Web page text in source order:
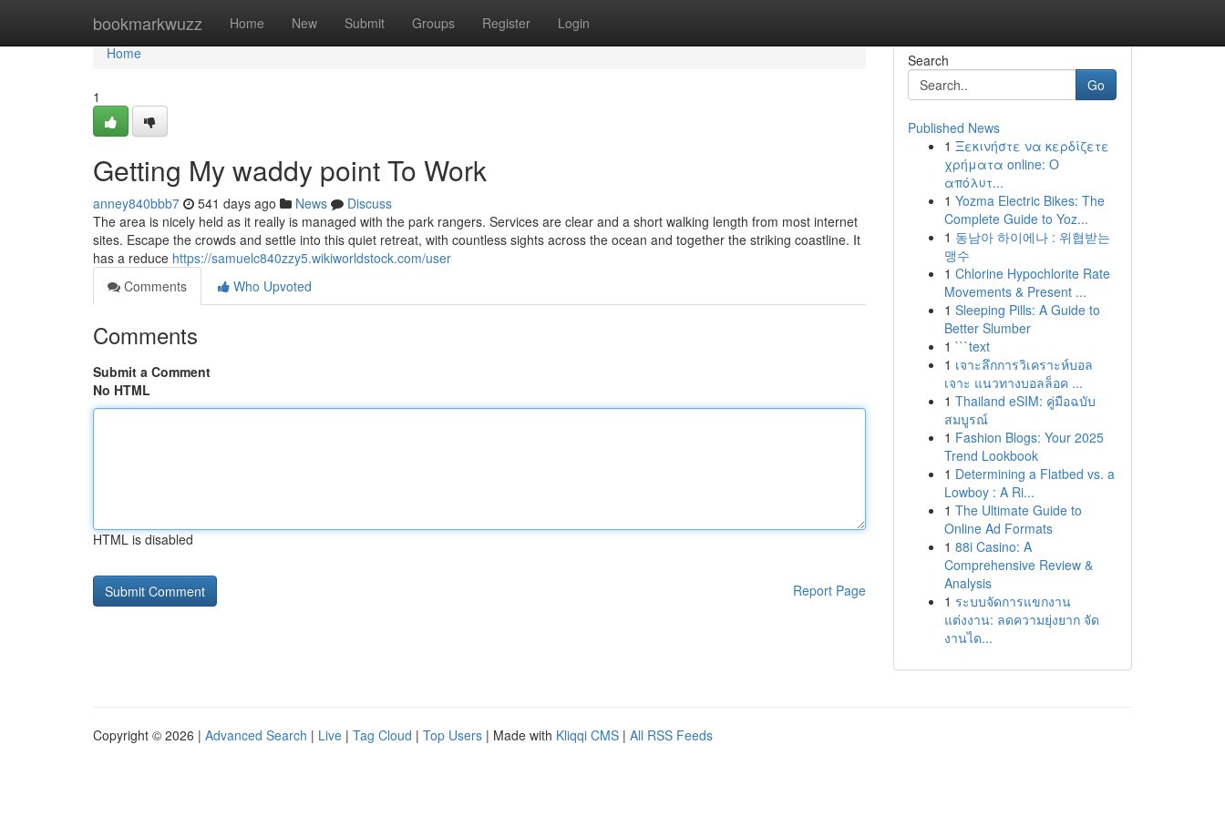
bookmarkwuzz Home New Submit Groups Register Login
Home
Home
1
Getting My waddy point To Work
anney840bbb7 541 days ago News
Discuss
The area is nicely held as it really is managed with the park rangers. Services are clear and a short walking length from most internet
sites. Escape the crowds and settle into this quiet retreat, with countless sights across the ocean and together the striking coastline. It
has a reduce https://samuelc840zzy5.wikiworldstock.com/user
Comments
Who Upvoted
Comments
Submit a Comment
No HTML
HTML is disabled
Report Page
Search
Go
Published News
1 Ξεκινήστε να κερδίζετε
χρήματα online: Ο
απόλυτ...
1 Yozma Electric Bikes: The
Complete Guide to Yoz...
1 동남아 하이에나 : 위협받는
맹수
1 Chlorine Hypochlorite Rate
Movements & Present ...
1 Sleeping Pills: A Guide to
Better Slumber
1 ```text
1 เจาะลึกการวิเคราะห์บอล
เจาะ แนวทางบอลล็อค ...
1 Thailand eSIM: คู่มือฉบับ
สมบูรณ์
1 Fashion Blogs: Your 2025
Trend Lookbook
1 Determining a Flatbed vs. a
Lowboy : A Ri...
1 The Ultimate Guide to
Online Ad Formats
1 88i Casino: A
Comprehensive Review &
Analysis
1 ระบบจัดการแขกงาน
แต่งงาน: ลดความยุ่งยาก จัด
งานได...
Copyright © 2026 | Advanced Search | Live | Tag Cloud | Top Users | Made with Kliqqi CMS | All RSS Feeds